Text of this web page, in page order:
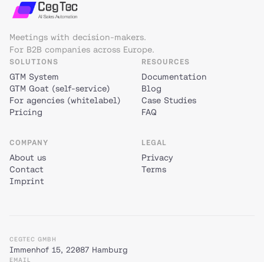
Meetings with decision-makers.
For B2B companies across Europe.
SOLUTIONS
GTM System
GTM Goat (self-service)
For agencies (whitelabel)
Pricing
RESOURCES
Documentation
Blog
Case Studies
FAQ
COMPANY
About us
Contact
Imprint
LEGAL
Privacy
Terms
CEGTEC GMBH
Immenhof 15, 22087 Hamburg
EMAIL